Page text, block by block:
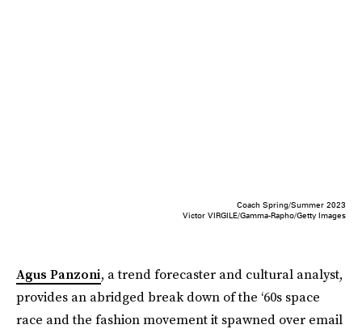
Coach Spring/Summer 2023
Victor VIRGILE/Gamma-Rapho/Getty Images
Agus Panzoni, a trend forecaster and cultural analyst,
provides an abridged break down of the ‘60s space
race and the fashion movement it spawned over email